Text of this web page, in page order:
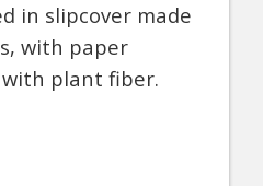
in slipcover made
with paper
plant fiber.